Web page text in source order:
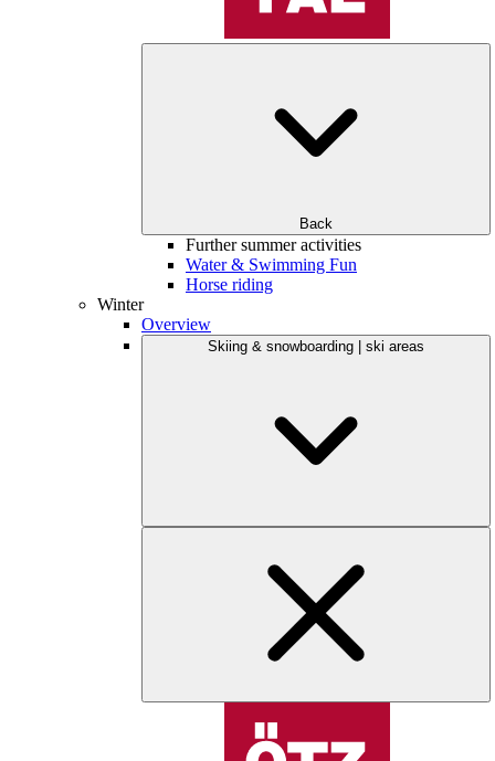
Back
Further summer activities
Water & Swimming Fun
Horse riding
Winter
Overview
Skiing & snowboarding | ski areas